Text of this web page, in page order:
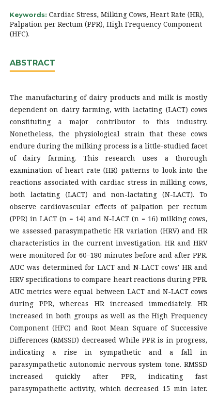
Keywords: Cardiac Stress, Milking Cows, Heart Rate (HR),
Palpation per Rectum (PPR), High Frequency Component
(HFC).
ABSTRACT
The manufacturing of dairy products and milk is mostly
dependent on dairy farming, with lactating (LACT) cows
constituting a major contributor to this industry.
Nonetheless, the physiological strain that these cows
endure during the milking process is a little-studied facet
of dairy farming. This research uses a thorough
examination of heart rate (HR) patterns to look into the
reactions associated with cardiac stress in milking cows,
both lactating (LACT) and non-lactating (N-LACT). To
observe cardiovascular effects of palpation per rectum
(PPR) in LACT (n = 14) and N-LACT (n = 16) milking cows,
we assessed parasympathetic HR variation (HRV) and HR
characteristics in the current investigation. HR and HRV
were monitored for 60–180 minutes before and after PPR.
AUC was determined for LACT and N-LACT cows' HR and
HRV specifications to compare heart reactions during PPR.
AUC metrics were equal between LACT and N-LACT cows
during PPR, whereas HR increased immediately. HR
increased in both groups as well as the High Frequency
Component (HFC) and Root Mean Square of Successive
Differences (RMSSD) decreased While PPR is in progress,
indicating a rise in sympathetic and a fall in
parasympathetic autonomic nervous system tone. RMSSD
increased quickly after PPR, indicating fast
parasympathetic activity, which decreased 15 min later.